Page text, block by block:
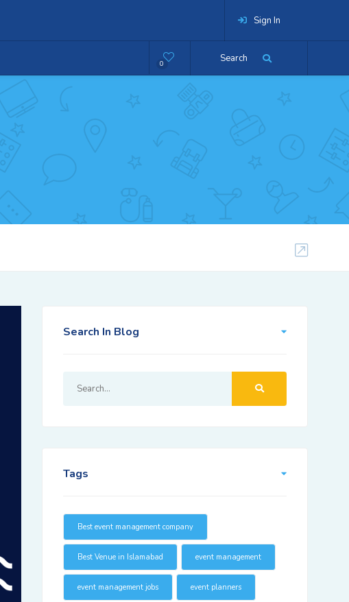
Sign In
Search
0
Search In Blog
Tags
Best event management company
Best Venue in Islamabad event management
event management jobs event planners